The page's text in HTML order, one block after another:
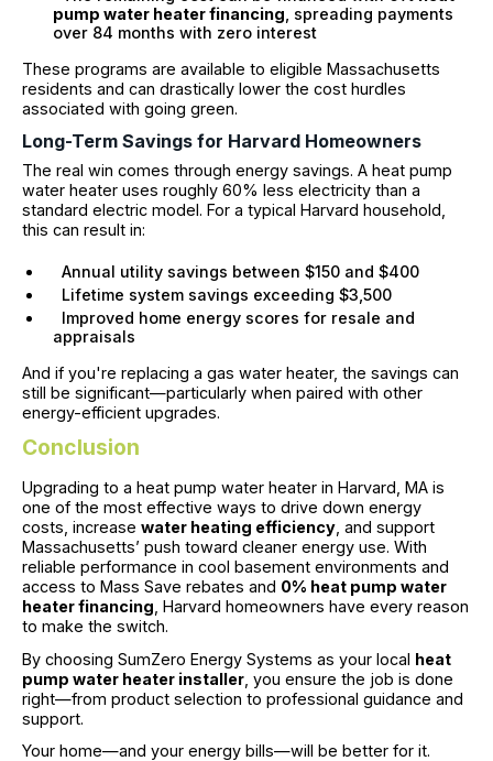
pump water heater financing , spreading payments
over 84 months with zero interest
These programs are available to eligible Massachusetts
residents and can drastically lower the cost hurdles
associated with going green.
Long-Term Savings for Harvard Homeowners
The real win comes through energy savings. A heat pump
water heater uses roughly 60% less electricity than a
standard electric model. For a typical Harvard household,
this can result in:
Annual utility savings between $150 and $400
Lifetime system savings exceeding $3,500
Improved home energy scores for resale and
appraisals
And if you're replacing a gas water heater, the savings can
still be significant—particularly when paired with other
energy-efficient upgrades.
Conclusion
Upgrading to a heat pump water heater in Harvard, MA is
one of the most effective ways to drive down energy
costs, increase water heating efficiency , and support
Massachusetts’ push toward cleaner energy use. With
reliable performance in cool basement environments and
access to Mass Save rebates and 0% heat pump water
heater financing , Harvard homeowners have every reason
to make the switch.
By choosing SumZero Energy Systems as your local heat
pump water heater installer , you ensure the job is done
right—from product selection to professional guidance and
support.
Your home—and your energy bills—will be better for it.